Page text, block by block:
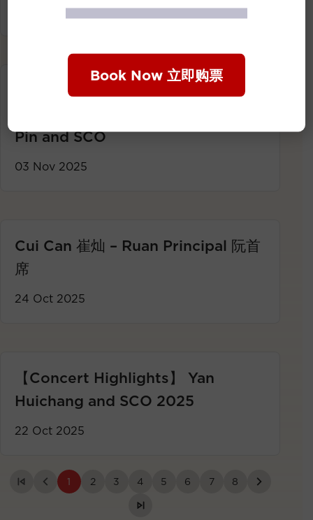
24 Nov 2025
【Concert Highlights】
Pin and SCO
03 Nov 2025
Cui Can 崔灿 – Ruan Principal 阮首
席
24 Oct 2025
【Concert Highlights】 Yan
Huichang and SCO 2025
22 Oct 2025
1 2 3 4 5 6 7 8
Book Now 立即购票